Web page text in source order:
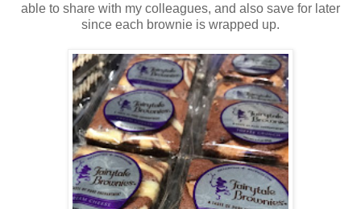
able to share with my colleagues, and also save for later
since each brownie is wrapped up.